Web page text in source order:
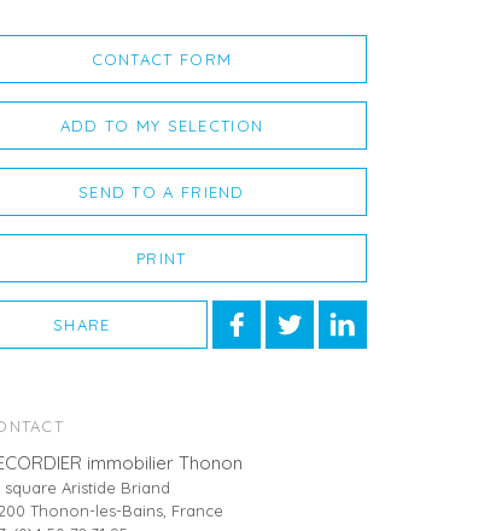
CONTACT FORM
ADD TO MY SELECTION
SEND TO A FRIEND
PRINT
SHARE
immobilier Thonon
square Aristide Briand
Thonon-les-Bains, France